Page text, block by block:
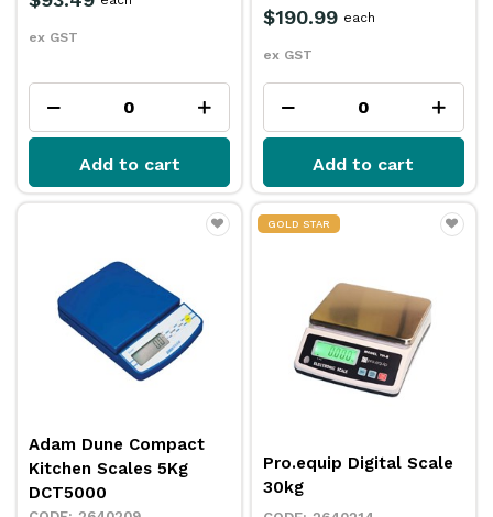
ex GST
Add to cart
$190.99
ex GST
each
Add to cart
Adam Dune Compact
Kitchen Scales 5Kg
DCT5000
GOLD STAR
Pro.equip Digital Scale
30kg